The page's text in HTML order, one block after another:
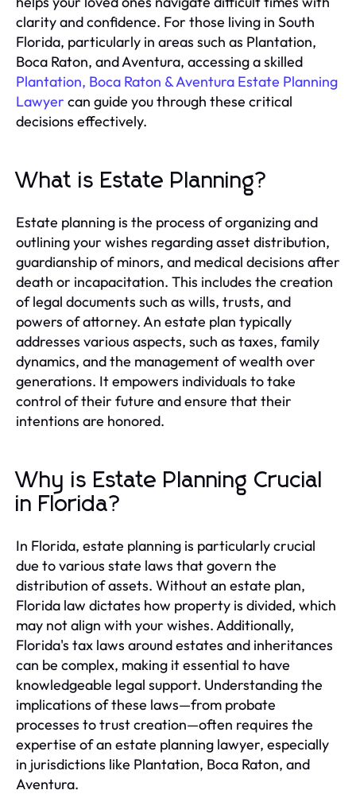
clarity and confidence. For those living in South
Florida, particularly in areas such as Plantation,
Boca Raton, and Aventura, accessing a skilled
Plantation, Boca Raton & Aventura Estate Planning
Lawyer can guide you through these critical
decisions effectively.
What is Estate Planning?
Estate planning is the process of organizing and
outlining your wishes regarding asset distribution,
guardianship of minors, and medical decisions after
death or incapacitation. This includes the creation
of legal documents such as wills, trusts, and
powers of attorney. An estate plan typically
addresses various aspects, such as taxes, family
dynamics, and the management of wealth over
generations. It empowers individuals to take
control of their future and ensure that their
intentions are honored.
Why is Estate Planning Crucial
in Florida?
In Florida, estate planning is particularly crucial
due to various state laws that govern the
distribution of assets. Without an estate plan,
Florida law dictates how property is divided, which
may not align with your wishes. Additionally,
Florida's tax laws around estates and inheritances
can be complex, making it essential to have
knowledgeable legal support. Understanding the
implications of these laws—from probate
processes to trust creation—often requires the
expertise of an estate planning lawyer, especially
in jurisdictions like Plantation, Boca Raton, and
Aventura.